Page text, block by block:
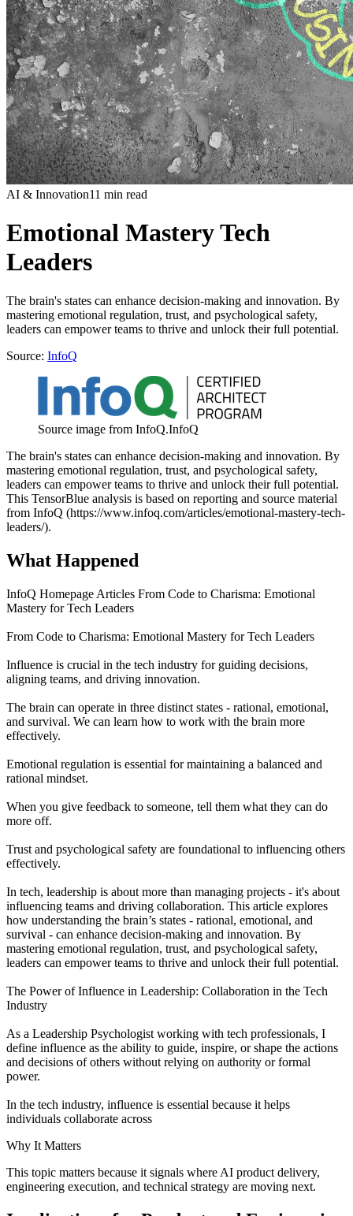
AI & Innovation11 min read
Emotional Mastery Tech
Leaders
The brain's states can enhance decision-making and innovation. By
mastering emotional regulation, trust, and psychological safety,
leaders can empower teams to thrive and unlock their full potential.
Source: InfoQ
Source image from InfoQ.InfoQ
The brain's states can enhance decision-making and innovation. By
mastering emotional regulation, trust, and psychological safety,
leaders can empower teams to thrive and unlock their full potential.
This TensorBlue analysis is based on reporting and source material
from InfoQ (https://www.infoq.com/articles/emotional-mastery-tech-
leaders/).
What Happened
InfoQ Homepage Articles From Code to Charisma: Emotional
Mastery for Tech Leaders
From Code to Charisma: Emotional Mastery for Tech Leaders
Influence is crucial in the tech industry for guiding decisions,
aligning teams, and driving innovation.
The brain can operate in three distinct states - rational, emotional,
and survival. We can learn how to work with the brain more
effectively.
Emotional regulation is essential for maintaining a balanced and
rational mindset.
When you give feedback to someone, tell them what they can do
more off.
Trust and psychological safety are foundational to influencing others
effectively.
In tech, leadership is about more than managing projects - it's about
influencing teams and driving collaboration. This article explores
how understanding the brain’s states - rational, emotional, and
survival - can enhance decision-making and innovation. By
mastering emotional regulation, trust, and psychological safety,
leaders can empower teams to thrive and unlock their full potential.
The Power of Influence in Leadership: Collaboration in the Tech
Industry
As a Leadership Psychologist working with tech professionals, I
define influence as the ability to guide, inspire, or shape the actions
and decisions of others without relying on authority or formal
power.
In the tech industry, influence is essential because it helps
individuals collaborate across
Why It Matters
This topic matters because it signals where AI product delivery,
engineering execution, and technical strategy are moving next.